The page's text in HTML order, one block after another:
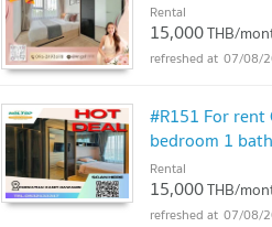
Demonstration School, Kasetsart
Kasetsart University, Bang Khen
Sripatum University 5.7 km
Krirk University 7.4 km
Rental
15,000THB/
07/08/
#R151 For rent
bedroom 1
Rental
15,000THB/
07/08/